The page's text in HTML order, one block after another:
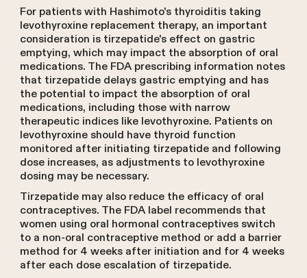
For patients with Hashimoto's thyroiditis taking
levothyroxine replacement therapy, an important
consideration is tirzepatide's effect on gastric
emptying, which may impact the absorption of oral
medications. The FDA prescribing information notes
that tirzepatide delays gastric emptying and has
the potential to impact the absorption of oral
medications, including those with narrow
therapeutic indices like levothyroxine. Patients on
levothyroxine should have thyroid function
monitored after initiating tirzepatide and following
dose increases, as adjustments to levothyroxine
dosing may be necessary.
Tirzepatide may also reduce the efficacy of oral
contraceptives. The FDA label recommends that
women using oral hormonal contraceptives switch
to a non-oral contraceptive method or add a barrier
method for 4 weeks after initiation and for 4 weeks
after each dose escalation of tirzepatide.